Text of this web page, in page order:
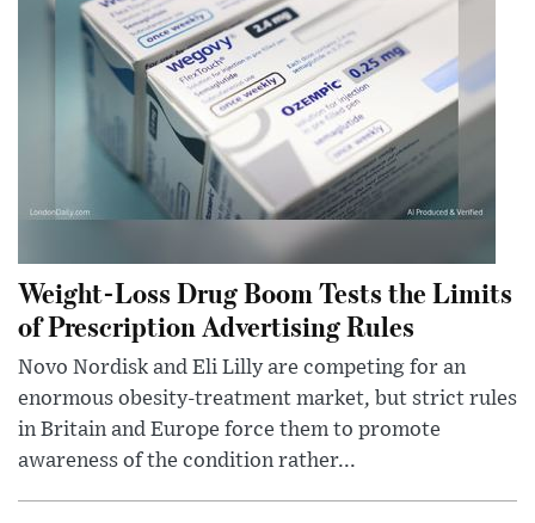
Weight-Loss Drug Boom Tests the Limits
of Prescription Advertising Rules
Novo Nordisk and Eli Lilly are competing for an
enormous obesity-treatment market, but strict rules
in Britain and Europe force them to promote
awareness of the condition rather...